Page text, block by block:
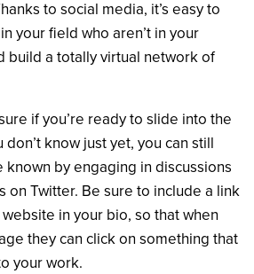
to social media, it’s easy to
your field who aren’t in your
build a totally virtual network of
if you’re ready to slide into the
know just yet, you can still
known by engaging in discussions
on Twitter. Be sure to include a link
in your bio, so that when
they can click on something that
your work.